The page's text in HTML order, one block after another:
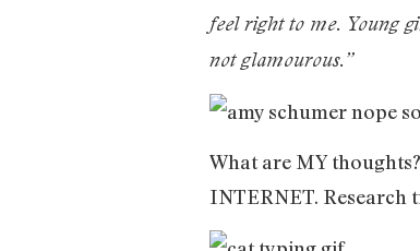
feel right to me. Young
not glamourous.”
What are MY
INTERNET. Research